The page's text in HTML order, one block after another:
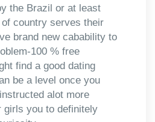
the Brazil or at least
country serves their
brand new cabability to
100 % free
find a good dating
be a level once you
alot more
girls you to definitely